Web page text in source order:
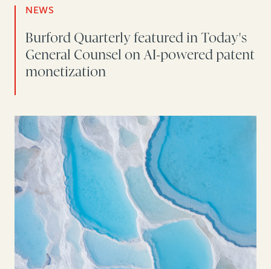
NEWS
Burford Quarterly featured in Today's
General Counsel on AI-powered patent
monetization